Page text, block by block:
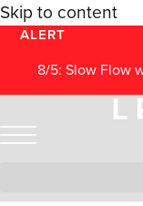
Skip to content
ALERT
8/5: Slow Flow